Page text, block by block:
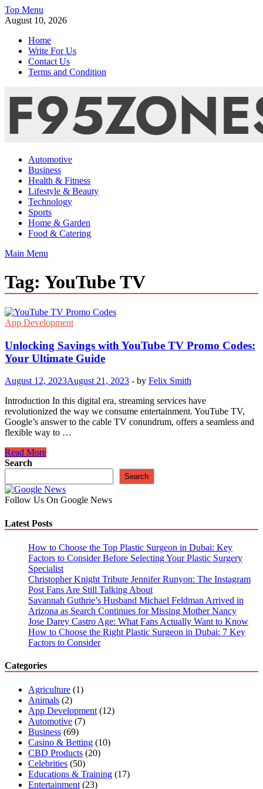
Skip
to
Top Menu
August 10, 2026
Home
Write For Us
Contact Us
Terms and Condition
F95zone | Covers News, Story, Events – F95Zones
Automotive
Business
Health & Fitness
Lifestyle & Beauty
Technology
Sports
Home & Garden
Food & Catering
Main Menu
Tag: YouTube TV
App Development
Unlocking Savings with YouTube TV Promo Codes:
Your Ultimate Guide
August 12, 2023August 21, 2023 - by Felix Smith
Introduction In this digital era, streaming services have
revolutionized the way we consume entertainment. YouTube TV,
Google’s answer to the cable TV conundrum, offers a seamless and
flexible way to …
Unlocking
Savings
YouTube
TV
Promo
Your
Read More
Search
Search
Follow Us On Google News
Latest Posts
How to Choose the Top Plastic Surgeon in Dubai: Key
Factors to Consider Before Selecting Your Plastic Surgery
Specialist
Christopher Knight Tribute Jennifer Runyon: The Instagram
Post Fans Are Still Talking About
Savannah Guthrie’s Husband Michael Feldman Arrived in
Arizona as Search Continues for Missing Mother Nancy
Jose Darey Castro Age: What Fans Actually Want to Know
How to Choose the Right Plastic Surgeon in Dubai: 7 Key
Factors to Consider
Categories
Agriculture (1)
Animals (2)
App Development (12)
Automotive (7)
Business (69)
Casino & Betting (10)
CBD Products (20)
Celebrities (50)
Educations & Training (17)
Entertainment (23)